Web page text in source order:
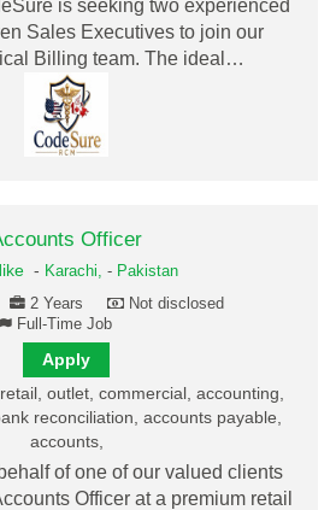
is seeking two experienced
Sales Executives to join our
Billing team. The ideal…
Officer
- Karachi, - Pakistan
2 Years
Not disclosed
Full-Time Job
Apply
outlet, commercial, accounting,
reconciliation, accounts payable,
accounts,
of one of our valued clients
Officer at a premium retail